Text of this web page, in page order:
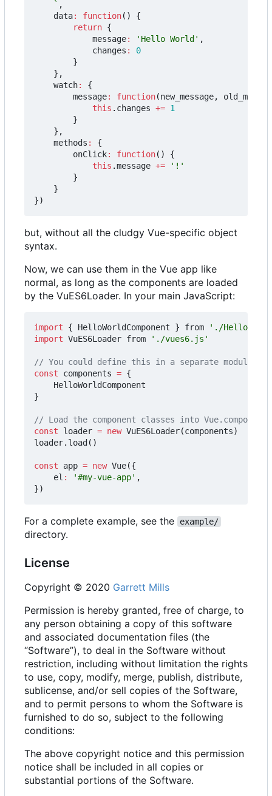
	`
,
data: function()
{
return {
message: 'Hello World' ,
changes :
0
}
},
watch:
{
message: function(new_message,
this . changes += 1
}
},
methods :
{
onClick: function()
{
this .message +=
'!'
}
}
})
but, without all the cludgy Vue-specific object
syntax.
Now, we can use them in the Vue app like
normal, as long as the components are loaded
by the VuES6Loader. In your main JavaScript:
import { HelloWorldComponent } from
'./
import VuES6Loader from './vues6.js'
const
components = {
HelloWorldComponent
}
const
loader = new VuES6Loader(components)
loader. load ()
const app = new Vue({
el : '#my-vue-app' ,
})
For a complete example, see the example/
directory.
License
Copyright © 2020 Garrett Mills
Permission is hereby granted, free of charge, to
any person obtaining a copy of this software
and associated documentation files (the
“Software”), to deal in the Software without
restriction, including without limitation the rights
to use, copy, modify, merge, publish, distribute,
sublicense, and/or sell copies of the Software,
and to permit persons to whom the Software is
furnished to do so, subject to the following
conditions:
The above copyright notice and this permission
notice shall be included in all copies or
substantial portions of the Software.